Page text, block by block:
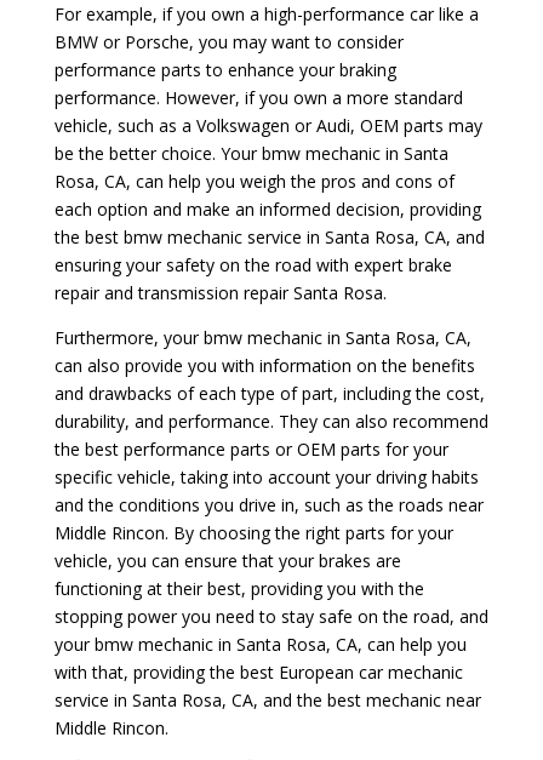
For example, if you own a high-performance car like a
BMW or Porsche, you may want to consider
performance parts to enhance your braking
performance. However, if you own a more standard
vehicle, such as a Volkswagen or Audi, OEM parts may
be the better choice. Your bmw mechanic in Santa
Rosa, CA, can help you weigh the pros and cons of
each option and make an informed decision, providing
the best bmw mechanic service in Santa Rosa, CA, and
ensuring your safety on the road with expert brake
repair and transmission repair Santa Rosa.
Furthermore, your bmw mechanic in Santa Rosa, CA,
can also provide you with information on the benefits
and drawbacks of each type of part, including the cost,
durability, and performance. They can also recommend
the best performance parts or OEM parts for your
specific vehicle, taking into account your driving habits
and the conditions you drive in, such as the roads near
Middle Rincon. By choosing the right parts for your
vehicle, you can ensure that your brakes are
functioning at their best, providing you with the
stopping power you need to stay safe on the road, and
your bmw mechanic in Santa Rosa, CA, can help you
with that, providing the best European car mechanic
service in Santa Rosa, CA, and the best mechanic near
Middle Rincon.